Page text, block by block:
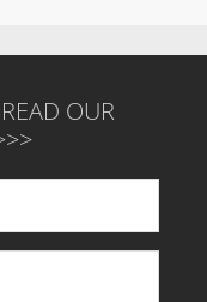
OUR